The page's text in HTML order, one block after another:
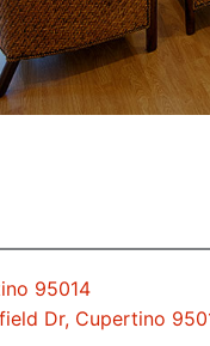
95014
Dr, Cupertino